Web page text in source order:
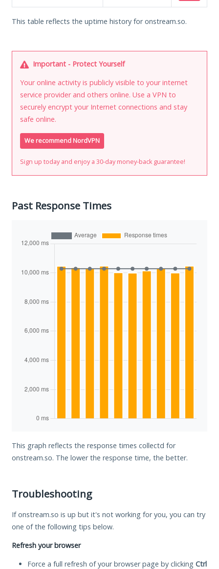
This table reflects the uptime history for onstream.so.
Important - Protect Yourself
Your online activity is publicly visible to your internet
service provider and others online. Use a VPN to
securely encrypt your Internet connections and stay
safe online.
We recommend NordVPN
Sign up today and enjoy a 30-day money-back guarantee!
Past Response Times
This graph reflects the response times collectd for
onstream.so. The lower the response time, the better.
Troubleshooting
If onstream.so is up but it's not working for you, you can try
one of the following tips below.
Refresh your browser
Force a full refresh of your browser page by clicking Ctrl